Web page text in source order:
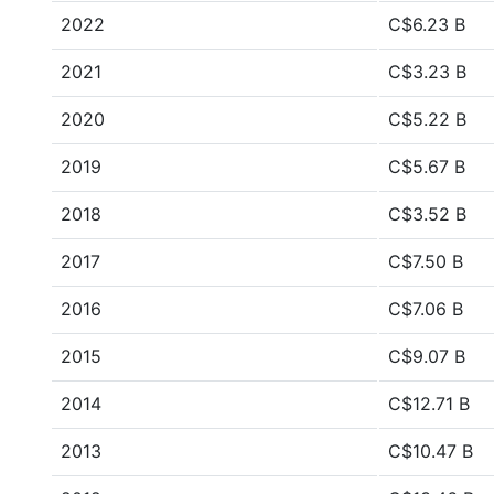
2022 C$6.23 B
2021 C$3.23 B
2020 C$5.22 B
2019 C$5.67 B
2018 C$3.52 B
2017 C$7.50 B
2016 C$7.06 B
2015 C$9.07 B
2014 C$12.71 B
2013 C$10.47 B